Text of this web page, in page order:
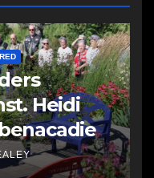
Heidi